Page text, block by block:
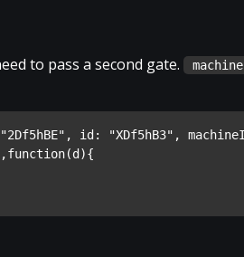
to pass a second gate.
id: "XDf5hB3",